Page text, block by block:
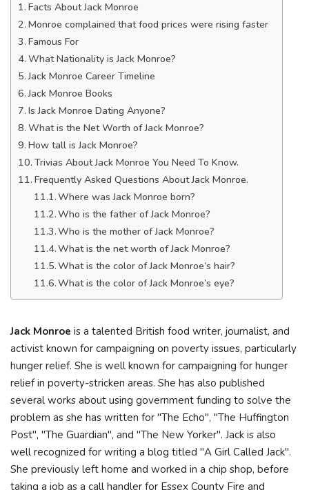
Facts About Jack Monroe
Monroe complained that food prices were rising faster
Famous For
What Nationality is Jack Monroe?
Jack Monroe Career Timeline
Jack Monroe Books
Is Jack Monroe Dating Anyone?
What is the Net Worth of Jack Monroe?
How tall is Jack Monroe?
Trivias About Jack Monroe You Need To Know.
Frequently Asked Questions About Jack Monroe.
Where was Jack Monroe born?
Who is the father of Jack Monroe?
Who is the mother of Jack Monroe?
What is the net worth of Jack Monroe?
What is the color of Jack Monroe’s hair?
What is the color of Jack Monroe’s eye?
Jack Monroe is a talented British food writer, journalist, and
activist known for campaigning on poverty issues, particularly
hunger relief. She is well known for campaigning for hunger
relief in poverty-stricken areas. She has also published
several works about using government funding to solve the
problem as she has written for "The Echo", "The Huffington
Post", "The Guardian", and "The New Yorker". Jack is also
well recognized for writing a blog titled "A Girl Called Jack".
She previously left home and worked in a chip shop, before
taking a job as a call handler for Essex County Fire and